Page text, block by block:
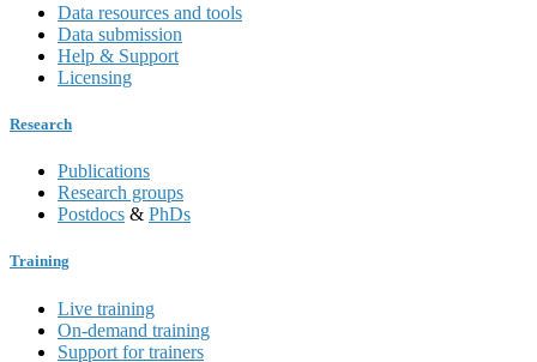
Data resources and tools
Data submission
Help & Support
Licensing
Research
Publications
Research groups
Postdocs & PhDs
Training
Live training
On-demand training
Support for trainers